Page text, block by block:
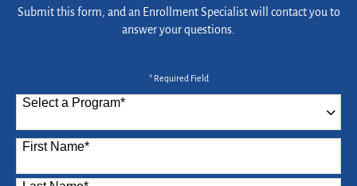
Submit this form, and an Enrollment Specialist will contact you to
answer your questions.
* Required Field
Select a Program*
87 options available
First Name*